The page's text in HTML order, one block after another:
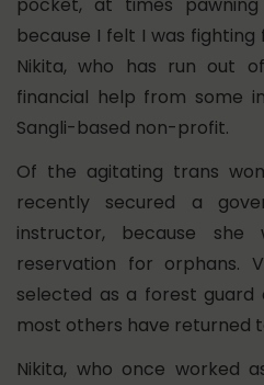
pocket, at times
because I felt I was fighting
Nikita, who has run out
financial help from some
Sangli-based non-profit.
Of the agitating trans
recently secured a
instructor, because
reservation for orphans.
selected as a forest guard
most others have returned
Nikita, who once worked